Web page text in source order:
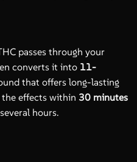
passes through your
converts it into 11-
that offers long-lasting
the effects within 30 minutes
hours.